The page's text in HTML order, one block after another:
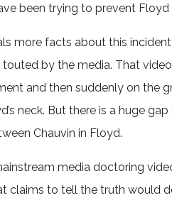
been trying to prevent
more facts about this
by the media. That
and then suddenly on the
neck. But there is a huge
Chauvin in Floyd.
media doctoring
claims to tell the truth would